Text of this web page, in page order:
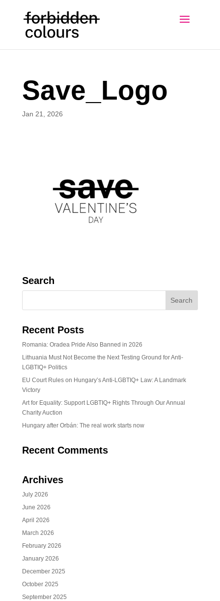
Save_Logo
Jan 21, 2026
Search
Recent Posts
Romania: Oradea Pride Also Banned in 2026
Lithuania Must Not Become the Next Testing Ground for Anti-
LGBTIQ+ Politics
EU Court Rules on Hungary’s Anti-LGBTIQ+ Law: A Landmark
Victory
Art for Equality: Support LGBTIQ+ Rights Through Our Annual
Charity Auction
Hungary after Orbán: The real work starts now
Recent Comments
Archives
July 2026
June 2026
April 2026
March 2026
February 2026
January 2026
December 2025
October 2025
September 2025